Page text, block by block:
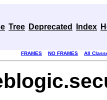
Tree Deprecated Index
FRAMES NO FRAMES All